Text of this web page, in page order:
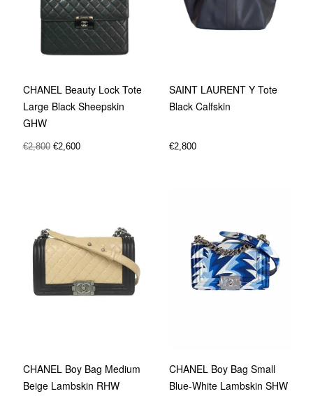
CHANEL Beauty Lock Tote
Large Black Sheepskin
GHW
€2,800 €2,600
SAINT LAURENT Y Tote
Black Calfskin
€2,800
CHANEL Boy Bag Medium
Beige Lambskin RHW
CHANEL Boy Bag Small
Blue-White Lambskin SHW